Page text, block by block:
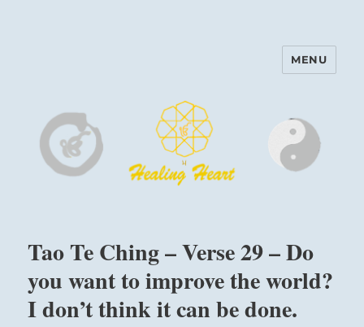
Harinam and Healing Heart
MENU
Tao Te Ching – Verse 29 – Do
you want to improve the world?
I don’t think it can be done.